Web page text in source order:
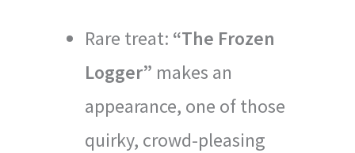
Rare treat: “The Frozen
Logger” makes an
appearance, one of those
quirky, crowd-pleasing